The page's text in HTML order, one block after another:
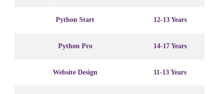
Python Start 12-13 Years
Python Pro 14-17 Years
Website Design 11-13 Years